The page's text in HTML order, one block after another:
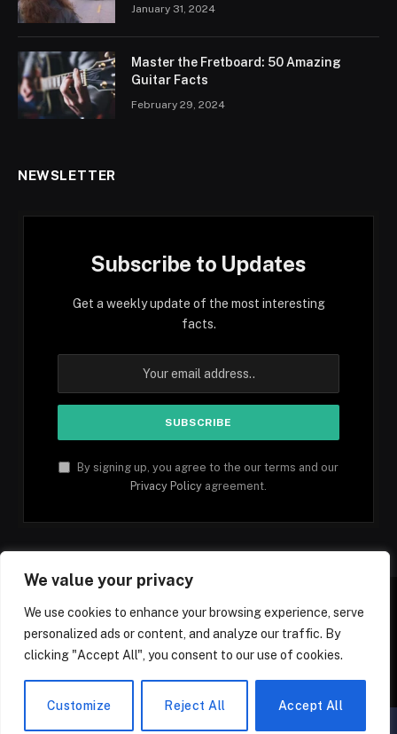
We value your privacy
We use cookies to enhance your browsing experience, serve
personalized ads or content, and analyze our traffic. By
clicking "Accept All", you consent to our use of cookies.
Customize Reject All Accept All
January 31, 2024
Master the Fretboard: 50 Amazing
Guitar Facts
February 29, 2024
NEWSLETTER
Subscribe to Updates
Get a weekly update of the most interesting
facts.
By signing up, you agree to the our terms and our
Privacy Policy agreement.
Facebook YouTube
(Twitter)
PinterestTikTok
© 2026 1mfacts.com - All Rights Reserved
▲